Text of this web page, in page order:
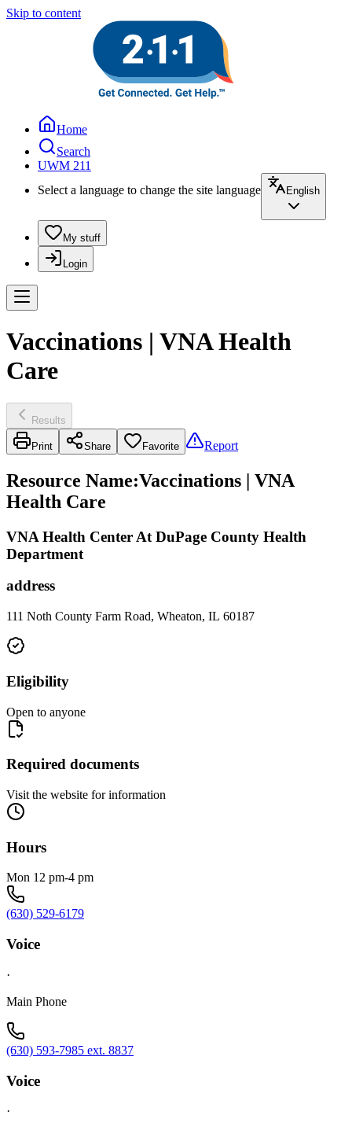
Skip to content
Home
Search
UWM 211
Select a language to change the site language
English
My stuff
Login
Vaccinations | VNA Health
Care
Results
Print Share Favorite Report
Resource Name:Vaccinations | VNA
Health Care
VNA Health Center At DuPage County Health
Department
address
111 Noth County Farm Road, Wheaton, IL 60187
Eligibility
Open to anyone
Required documents
Visit the website for information
Hours
Mon 12 pm-4 pm
(630) 529-6179
Voice
·
Main Phone
(630) 593-7985 ext. 8837
Voice
·